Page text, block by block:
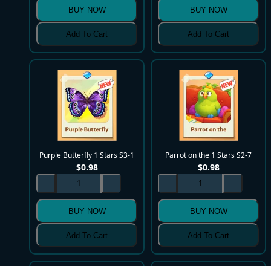
BUY NOW
Add To Cart
BUY NOW
Add To Cart
Purple Butterfly 1 Stars S3-1
$0.98
BUY NOW
Add To Cart
Parrot on the 1 Stars S2-7
$0.98
BUY NOW
Add To Cart